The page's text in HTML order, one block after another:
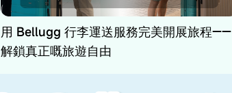
用 Bellugg 行李運送服務完美開展旅程——
解鎖真正嘅旅遊自由